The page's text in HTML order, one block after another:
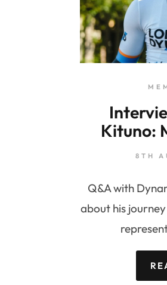
Kituno:
8TH
Q&A with
about his